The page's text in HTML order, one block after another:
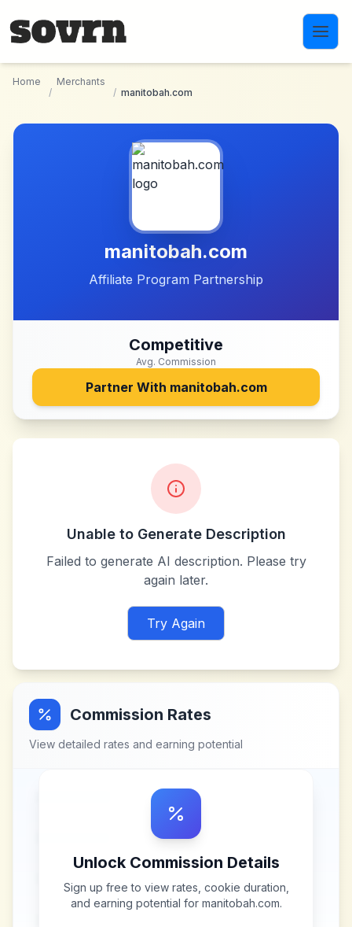
Home
/
Merchants
/ manitobah.com
manitobah.com
Affiliate Program Partnership
Competitive
Avg. Commission
Partner With manitobah.com
Unable to Generate Description
Failed to generate AI description. Please try
again later.
Try Again
Commission Rates
View detailed rates and earning potential
Unlock Commission Details
Sign up free to view rates, cookie duration,
and earning potential for manitobah.com.